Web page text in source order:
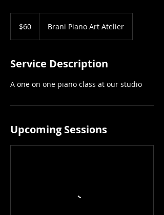
dollars$60 Brani Piano Art Atelier
Service Description
A one on one piano class at our studio
Upcoming Sessions